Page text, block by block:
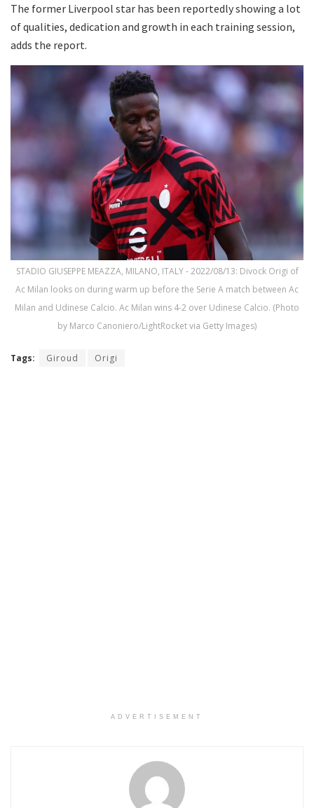
The former Liverpool star has been reportedly showing a lot
of qualities, dedication and growth in each training session,
adds the report.
STADIO GIUSEPPE MEAZZA, MILANO, ITALY - 2022/08/13: Divock Origi of
Ac Milan looks on during warm up before the Serie A match between Ac
Milan and Udinese Calcio. Ac Milan wins 4-2 over Udinese Calcio. (Photo
by Marco Canoniero/LightRocket via Getty Images)
Tags: Giroud Origi
ADVERTISEMENT